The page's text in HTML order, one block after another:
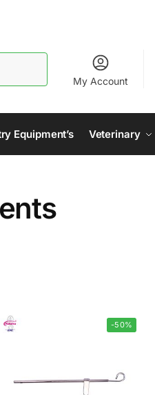
My Account
Equipment’s Veterinary
-50%